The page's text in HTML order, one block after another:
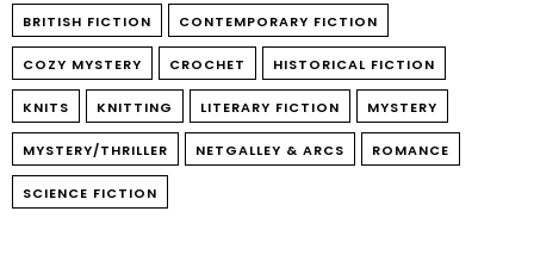
BRITISH FICTION CONTEMPORARY FICTION
COZY MYSTERY CROCHET HISTORICAL FICTION
KNITS KNITTING LITERARY FICTION MYSTERY
MYSTERY/THRILLER NETGALLEY & ARCS ROMANCE
SCIENCE FICTION